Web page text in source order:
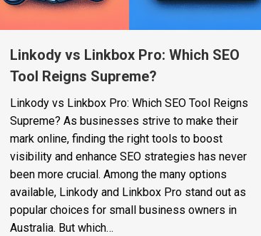
Linkody vs Linkbox Pro: Which SEO
Tool Reigns Supreme?
Linkody vs Linkbox Pro: Which SEO Tool Reigns
Supreme? As businesses strive to make their
mark online, finding the right tools to boost
visibility and enhance SEO strategies has never
been more crucial. Among the many options
available, Linkody and Linkbox Pro stand out as
popular choices for small business owners in
Australia. But which…